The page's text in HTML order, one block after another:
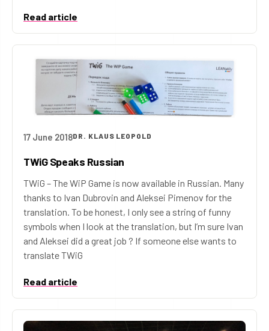
Read article
17 June 2018DR. KLAUS LEOPOLD
TWiG Speaks Russian
TWiG – The WiP Game is now available in Russian. Many
thanks to Ivan Dubrovin and Aleksei Pimenov for the
translation. To be honest, I only see a string of funny
symbols when I look at the translation, but I’m sure Ivan
and Aleksei did a great job ? If someone else wants to
translate TWiG
Read article